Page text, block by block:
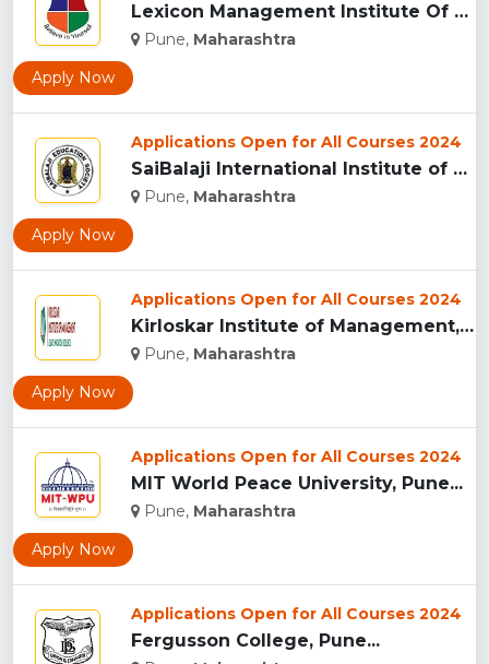
Lexicon Management Institute Of Leadership And Excellence, ...
Pune, Maharashtra
Apply Now
Applications Open for All Courses 2024
SaiBalaji International Institute of Management Sciences, Pu...
Pune, Maharashtra
Apply Now
Applications Open for All Courses 2024
Kirloskar Institute of Management, Pune...
Pune, Maharashtra
Apply Now
Applications Open for All Courses 2024
MIT World Peace University, Pune...
Pune, Maharashtra
Apply Now
Applications Open for All Courses 2024
Fergusson College, Pune...